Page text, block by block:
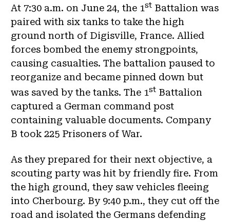
At 7:30 a.m. on June 24, the 1st Battalion was
paired with six tanks to take the high
ground north of Digisville, France. Allied
forces bombed the enemy strongpoints,
causing casualties. The battalion paused to
reorganize and became pinned down but
was saved by the tanks. The 1st Battalion
captured a German command post
containing valuable documents. Company
B took 225 Prisoners of War.
As they prepared for their next objective, a
scouting party was hit by friendly fire. From
the high ground, they saw vehicles fleeing
into Cherbourg. By 9:40 p.m., they cut off the
road and isolated the Germans defending